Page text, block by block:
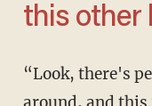
this other
“Look, there's pedestrians still walking